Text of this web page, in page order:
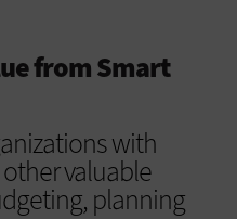
from Smart
with
valuable
planning